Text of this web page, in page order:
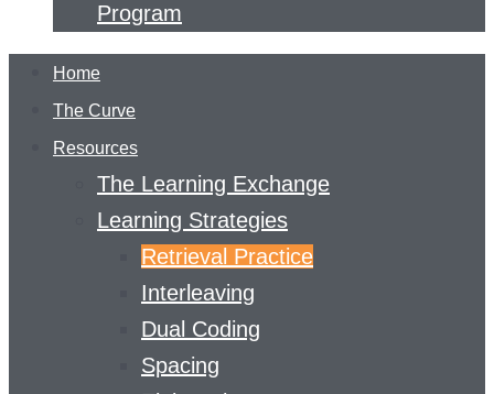
Program
Home
The Curve
Resources
The Learning Exchange
Learning Strategies
Retrieval Practice
Interleaving
Dual Coding
Spacing